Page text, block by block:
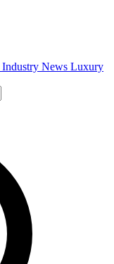
Industry News Luxury